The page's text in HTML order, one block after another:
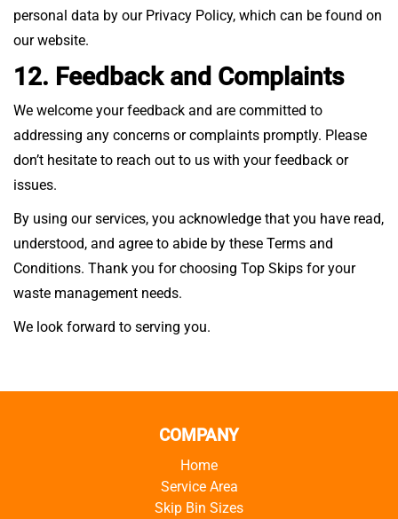
personal data by our Privacy Policy, which can be found on
our website.
12. Feedback and Complaints
We welcome your feedback and are committed to
addressing any concerns or complaints promptly. Please
don’t hesitate to reach out to us with your feedback or
issues.
By using our services, you acknowledge that you have read,
understood, and agree to abide by these Terms and
Conditions. Thank you for choosing Top Skips for your
waste management needs.
We look forward to serving you.
COMPANY
Home
Service Area
Skip Bin Sizes